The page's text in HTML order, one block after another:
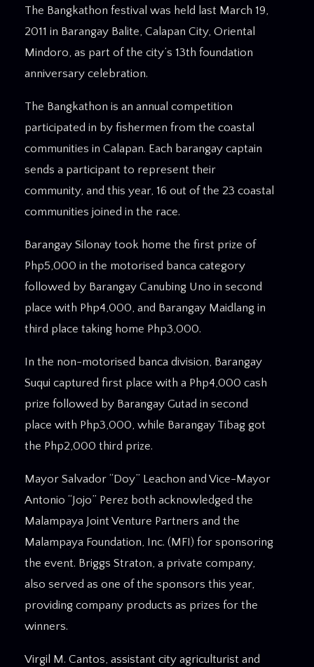
The Bangkathon festival was held last March 19,
2011 in Barangay Balite, Calapan City, Oriental
Mindoro, as part of the city’s 13th foundation
anniversary celebration.
The Bangkathon is an annual competition
participated in by fishermen from the coastal
communities in Calapan. Each barangay captain
sends a participant to represent their
community, and this year, 16 out of the 23 coastal
communities joined in the race.
Barangay Silonay took home the first prize of
Php5,000 in the motorised banca category
followed by Barangay Canubing Uno in second
place with Php4,000, and Barangay Maidlang in
third place taking home Php3,000.
In the non-motorised banca division, Barangay
Suqui captured first place with a Php4,000 cash
prize followed by Barangay Gutad in second
place with Php3,000, while Barangay Tibag got
the Php2,000 third prize.
Mayor Salvador “Doy” Leachon and Vice-Mayor
Antonio “Jojo” Perez both acknowledged the
Malampaya Joint Venture Partners and the
Malampaya Foundation, Inc. (MFI) for sponsoring
the event. Briggs Straton, a private company,
also served as one of the sponsors this year,
providing company products as prizes for the
winners.
Virgil M. Cantos, assistant city agriculturist and